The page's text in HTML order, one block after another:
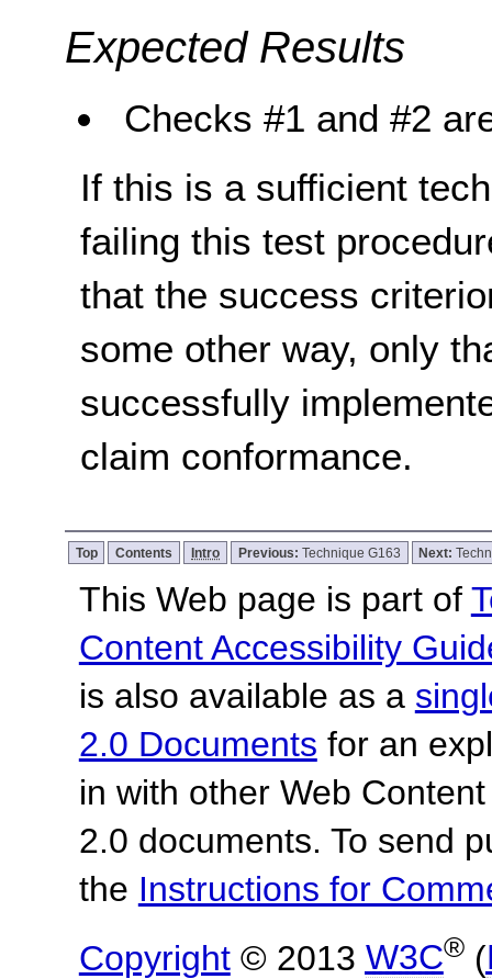
Expected Results
Checks #1 and #2
If this is a sufficient
failing this test
that the success
some other way, only
successfully
claim conformance.
Top Contents Intro Previous: Technique G163 Next:
This Web page is part of
Content Accessibility
is also available as a
2.0 Documents for an
in with other Web
2.0 documents. To send
the Instructions for
Copyright© 2013 W3C®(